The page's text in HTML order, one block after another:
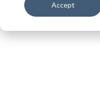
Accept
with